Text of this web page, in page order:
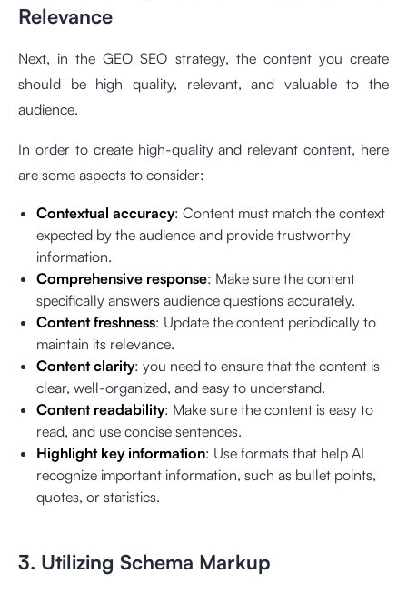
Relevance
Next, in the GEO SEO strategy, the content you create
should be high quality, relevant, and valuable to the
audience.
In order to create high-quality and relevant content, here
are some aspects to consider:
Contextual accuracy: Content must match the context
expected by the audience and provide trustworthy
information.
Comprehensive response: Make sure the content
specifically answers audience questions accurately.
Content freshness: Update the content periodically to
maintain its relevance.
Content clarity: you need to ensure that the content is
clear, well-organized, and easy to understand.
Content readability: Make sure the content is easy to
read, and use concise sentences.
Highlight key information: Use formats that help AI
recognize important information, such as bullet points,
quotes, or statistics.
3. Utilizing Schema Markup